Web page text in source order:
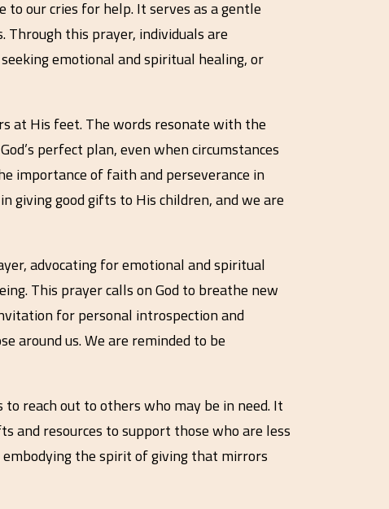
our cries for help. It serves as a gentle
this prayer, individuals are
emotional and spiritual healing, or
at His feet. The words resonate with the
perfect plan, even when circumstances
importance of faith and perseverance in
giving good gifts to His children, and we are
advocating for emotional and spiritual
This prayer calls on God to breathe new
for personal introspection and
around us. We are reminded to be
reach out to others who may be in need. It
and resources to support those who are less
the spirit of giving that mirrors